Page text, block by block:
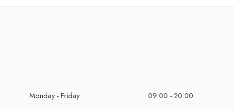
Monday - Friday
09:00 - 20:00